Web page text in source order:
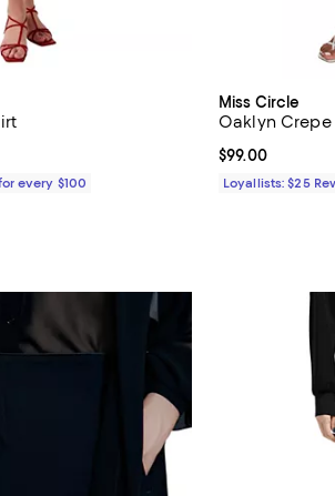
;
every $100
Miss Circle
Oaklyn
Current price
$99.00
Loyallists: $25